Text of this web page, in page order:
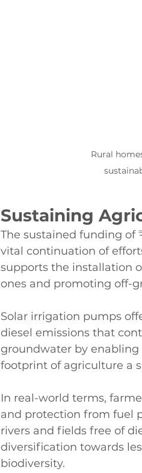
Rural
Sustaining
The sustained funding of
vital continuation of
supports the installation
ones and promoting off-
Solar irrigation pumps
diesel emissions that
groundwater by enabling
footprint of agriculture a
In real-world terms,
and protection from fuel
rivers and fields free of
diversification towards
biodiversity.